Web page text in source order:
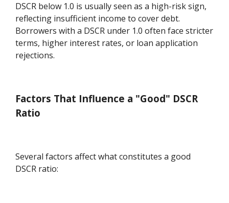
DSCR below 1.0 is usually seen as a high-risk sign,
reflecting insufficient income to cover debt.
Borrowers with a DSCR under 1.0 often face stricter
terms, higher interest rates, or loan application
rejections.
Factors That Influence a "Good" DSCR
Ratio
Several factors affect what constitutes a good
DSCR ratio: